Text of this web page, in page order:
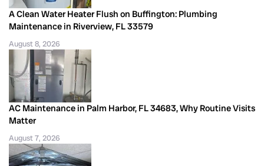
A Clean Water Heater Flush on Buffington: Plumbing
Maintenance in Riverview, FL 33579
August 8, 2026
AC Maintenance in Palm Harbor, FL 34683, Why Routine Visits
Matter
August 7, 2026